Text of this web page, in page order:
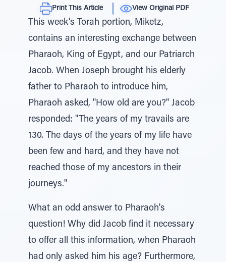
Print This Article View Original PDF
This week's Torah portion, Miketz,
contains an interesting exchange between
Pharaoh, King of Egypt, and our Patriarch
Jacob. When Joseph brought his elderly
father to Pharaoh to introduce him,
Pharaoh asked, "How old are you?" Jacob
responded: "The years of my travails are
130. The days of the years of my life have
been few and hard, and they have not
reached those of my ancestors in their
journeys."
What an odd answer to Pharaoh's
question! Why did Jacob find it necessary
to offer all this information, when Pharaoh
had only asked him his age? Furthermore,